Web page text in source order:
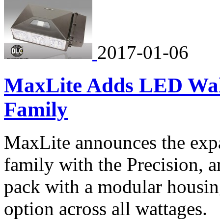
2017-01-06
MaxLite Adds LED
Family
MaxLite announces the
family with the Precision,
pack with a modular
option across all wattages.